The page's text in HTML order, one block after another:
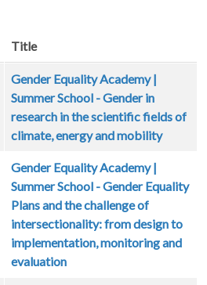
Title
Gender Equality Academy |
Summer School - Gender in
research in the scientific fields of
climate, energy and mobility
Gender Equality Academy |
Summer School - Gender Equality
Plans and the challenge of
intersectionality: from design to
implementation, monitoring and
evaluation